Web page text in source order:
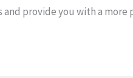
and provide you with a